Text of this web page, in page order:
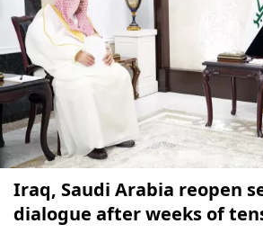
Iraq, Saudi Arabia reopen
dialogue after weeks of